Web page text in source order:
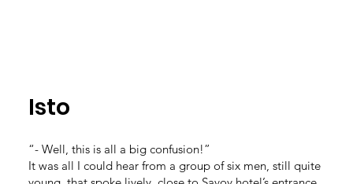
Isto
“- Well, this is all a big confusion!”
It was all I could hear from a group of six men, still quite